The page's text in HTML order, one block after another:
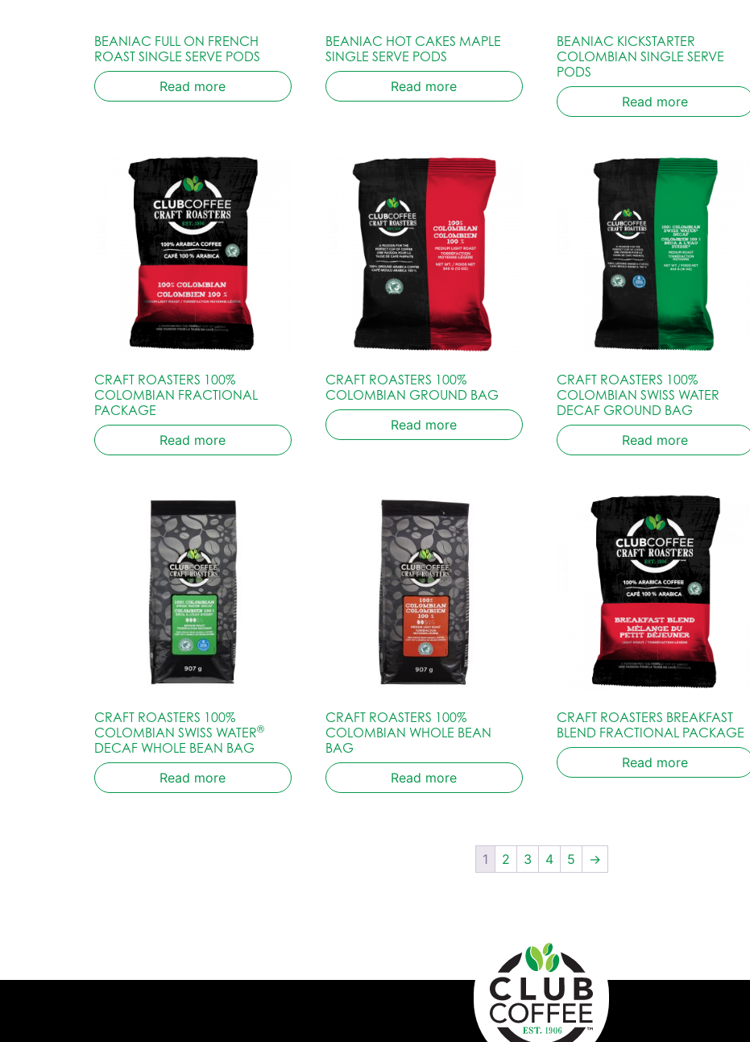
BEANIAC FULL ON FRENCH
ROAST SINGLE SERVE PODS
Read more
BEANIAC HOT CAKES MAPLE
SINGLE SERVE PODS
Read more
BEANIAC KICKSTARTER
COLOMBIAN SINGLE SERVE
PODS
Read more
CRAFT ROASTERS 100%
COLOMBIAN FRACTIONAL
PACKAGE
Read more
CRAFT ROASTERS 100%
COLOMBIAN GROUND BAG
Read more
CRAFT ROASTERS 100%
COLOMBIAN SWISS WATER
DECAF GROUND BAG
Read more
CRAFT ROASTERS 100%
COLOMBIAN SWISS WATER®
DECAF WHOLE BEAN BAG
Read more
CRAFT ROASTERS 100%
COLOMBIAN WHOLE BEAN
BAG
Read more
CRAFT ROASTERS BREAKFAST
BLEND FRACTIONAL PACKAGE
Read more
1 2 3 4 5 →